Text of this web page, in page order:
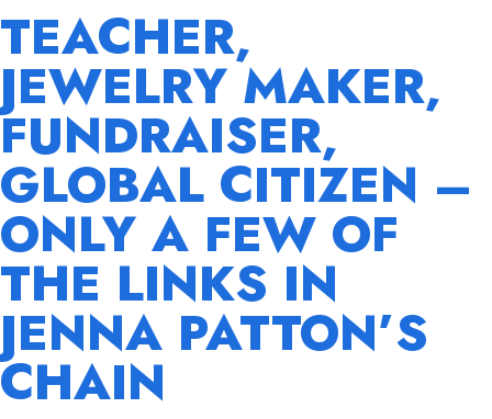
TEACHER,
JEWELRY MAKER,
FUNDRAISER,
GLOBAL CITIZEN –
ONLY A FEW OF
THE LINKS IN
JENNA PATTON’S
CHAIN